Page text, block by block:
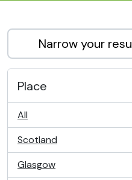
Narrow your
Place
All
Scotland
, 1 results
Glasgow
, 1 results